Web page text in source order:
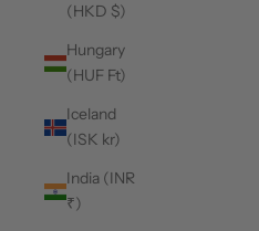
(HKD $)
Hungary
(HUF Ft)
Iceland
(ISK kr)
India (INR
₹)